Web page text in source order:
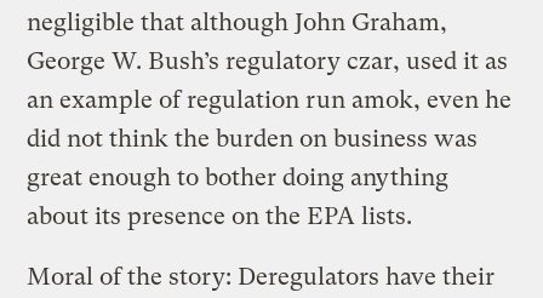
negligible that although John Graham,
George W. Bush’s regulatory czar, used it as
an example of regulation run amok, even he
did not think the burden on business was
great enough to bother doing anything
about its presence on the EPA lists.
Moral of the story: Deregulators have their